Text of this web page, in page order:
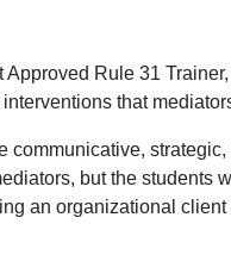
Rule 31
that
but the students
an organizational